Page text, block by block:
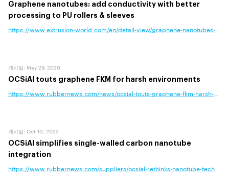
Graphene nanotubes: add conductivity with better
processing to PU rollers & sleeves
https://www.extrusion-world.com/en/detail-view/graphene-nanotubes-
게시일: May 29, 2020
OCSiAl touts graphene FKM for harsh environments
https://www.rubbernews.com/news/ocsial-touts-graphene-fkm-harsh-
게시일: Oct 10, 2025
OCSiAl simplifies single-walled carbon nanotube
integration
https://www.rubbernews.com/suppliers/ocsial-rethinks-nanotube-